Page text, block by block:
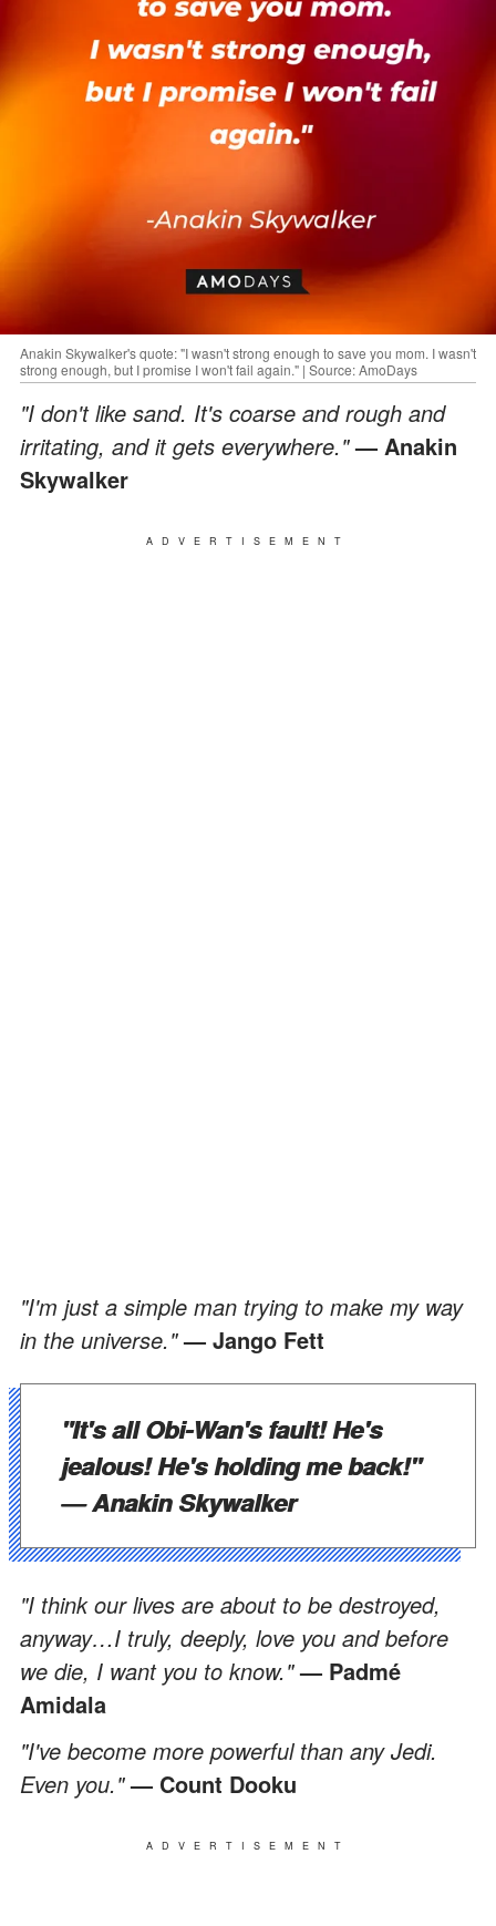
Anakin Skywalker's quote: "I wasn't strong enough to save you mom. I wasn't
strong enough, but I promise I won't fail again." | Source: AmoDays
"I don't like sand. It's coarse and rough and
irritating, and it gets everywhere."— Anakin
Skywalker
ADVERTISEMENT
"I'm just a simple man trying to make my way
in the universe."— Jango Fett
"It's all Obi-Wan's fault! He's
jealous! He's holding me back!"
— Anakin Skywalker
"I think our lives are about to be destroyed,
anyway…I truly, deeply, love you and before
we die, I want you to know."— Padmé
Amidala
"I've become more powerful than any Jedi.
Even you."— Count Dooku
ADVERTISEMENT